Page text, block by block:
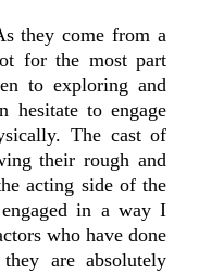
they come from a
for the most part
to exploring and
hesitate to engage
The cast of
their rough and
acting side of the
in a way I
who have done
are absolutely